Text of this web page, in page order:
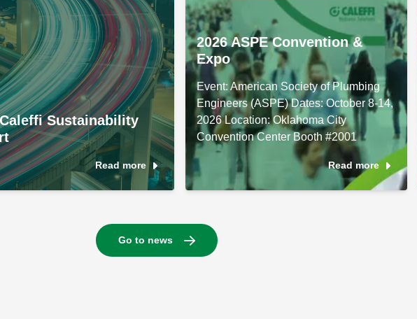
Sustainability
Read more
2026 ASPE Convention &
Expo
Event: American Society of Plumbing
Engineers (ASPE) Dates: October 8-14,
2026 Location: Oklahoma City
Convention Center Booth #2001
Read more
Go to news